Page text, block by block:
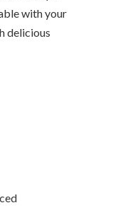
with your
delicious